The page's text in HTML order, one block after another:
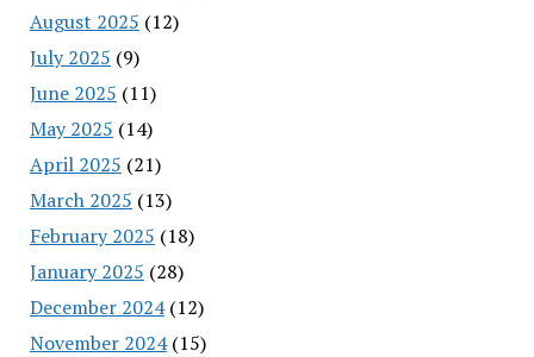
August 2025 (12)
July 2025 (9)
June 2025 (11)
May 2025 (14)
April 2025 (21)
March 2025 (13)
February 2025 (18)
January 2025 (28)
December 2024(12)
November 2024(15)